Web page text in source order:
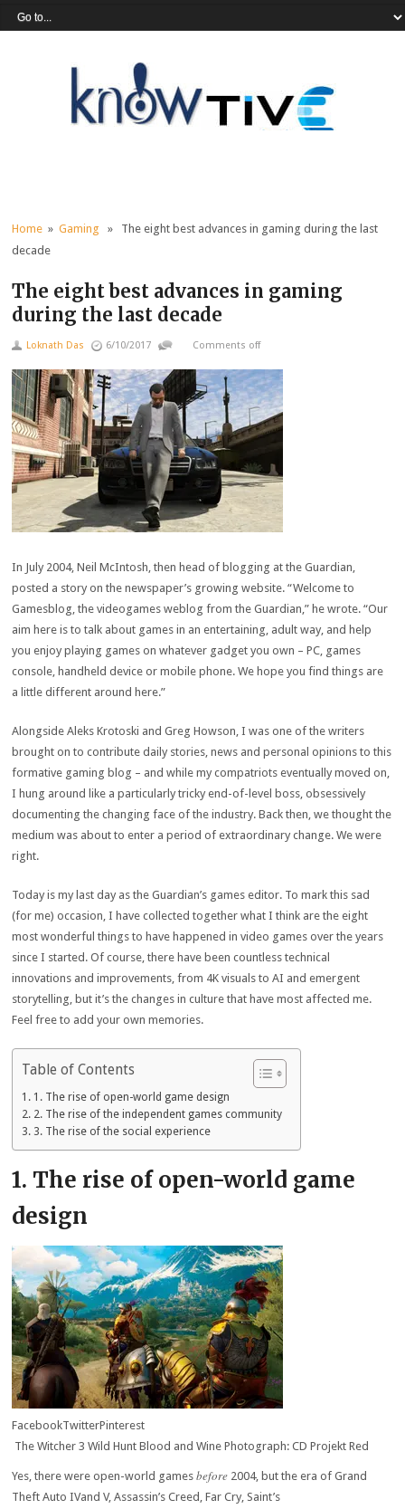
Home »Gaming » The eight best advances in gaming during the last
decade
The eight best advances in gaming
during the last decade
Loknath Das 6/10/2017 Comments off
In July 2004, Neil McIntosh, then head of blogging at the Guardian,
posted a story on the newspaper’s growing website. “Welcome to
Gamesblog, the videogames weblog from the Guardian,” he wrote. “Our
aim here is to talk about games in an entertaining, adult way, and help
you enjoy playing games on whatever gadget you own – PC, games
console, handheld device or mobile phone. We hope you find things are
a little different around here.”
Alongside Aleks Krotoski and Greg Howson, I was one of the writers
brought on to contribute daily stories, news and personal opinions to this
formative gaming blog – and while my compatriots eventually moved on,
I hung around like a particularly tricky end-of-level boss, obsessively
documenting the changing face of the industry. Back then, we thought the
medium was about to enter a period of extraordinary change. We were
right.
Today is my last day as the Guardian’s games editor. To mark this sad
(for me) occasion, I have collected together what I think are the eight
most wonderful things to have happened in video games over the years
since I started. Of course, there have been countless technical
innovations and improvements, from 4K visuals to AI and emergent
storytelling, but it’s the changes in culture that have most affected me.
Feel free to add your own memories.
Table of Contents
1. The rise of open-world game design
2. The rise of the independent games community
3. The rise of the social experience
1. The rise of open-world game
design
FacebookTwitterPinterest
The Witcher 3 Wild Hunt Blood and Wine Photograph: CD Projekt Red
Yes, there were open-world gamesbefore 2004, but the era of Grand
Theft Auto IVand V, Assassin’s Creed, Far Cry, Saint’s